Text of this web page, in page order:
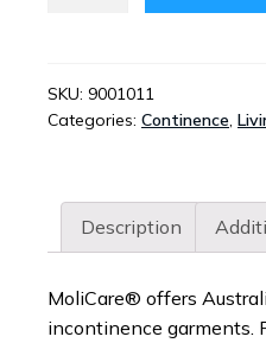
LEG
QUANTITY
SKU: 9001011
Categories: Continence,
Description
MoliCare® offers
incontinence garments.